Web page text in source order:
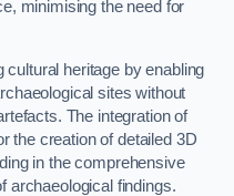
minimising the need for
cultural heritage by enabling
sites without
The integration of
the creation of detailed 3D
in the comprehensive
archaeological findings.